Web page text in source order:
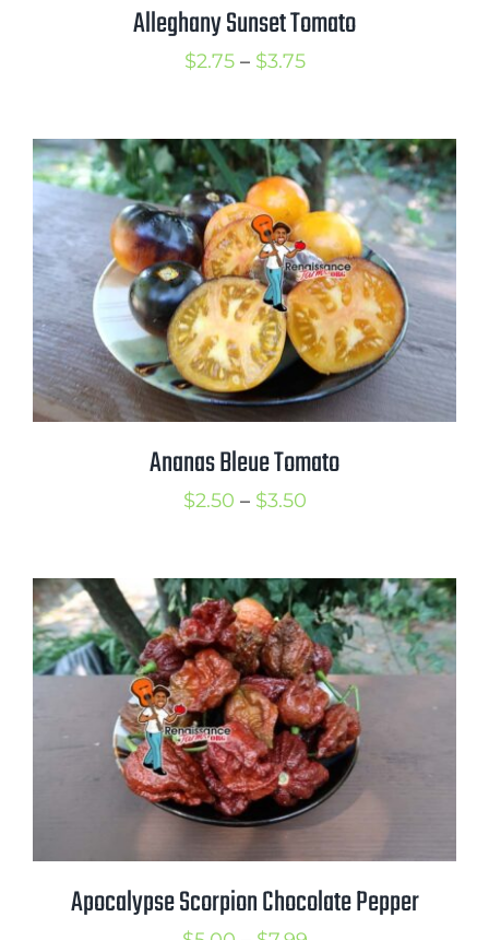
Alleghany Sunset Tomato
$2.75 – $3.75Price
through
$3.75
Ananas Bleue Tomato
$2.50 – $3.50Price
through
$3.50
Apocalypse Scorpion Chocolate Pepper